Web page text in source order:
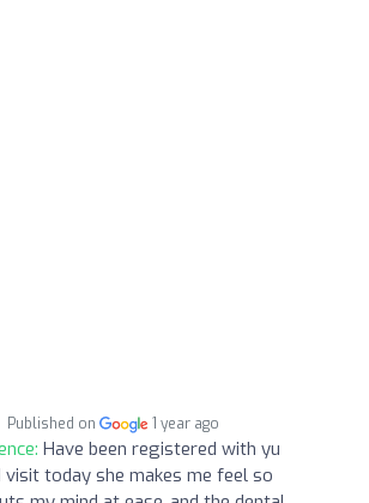
Published on 1 year ago
Have been registered with yu
visit today she makes me feel so